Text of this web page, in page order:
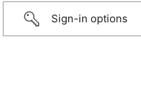
Sign-in options